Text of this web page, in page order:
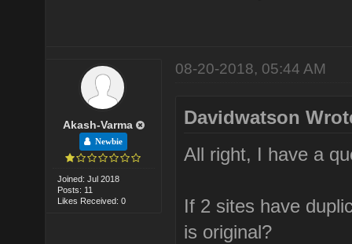
Akash-Varma
Newbie
Joined: Jul 2018
Posts: 11
Likes Received: 0
08-20-2018, 05:44 AM
Davidwatson
All right, I have a
If 2 sites have
is original?